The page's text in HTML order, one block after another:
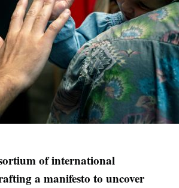
of international
a manifesto to uncover